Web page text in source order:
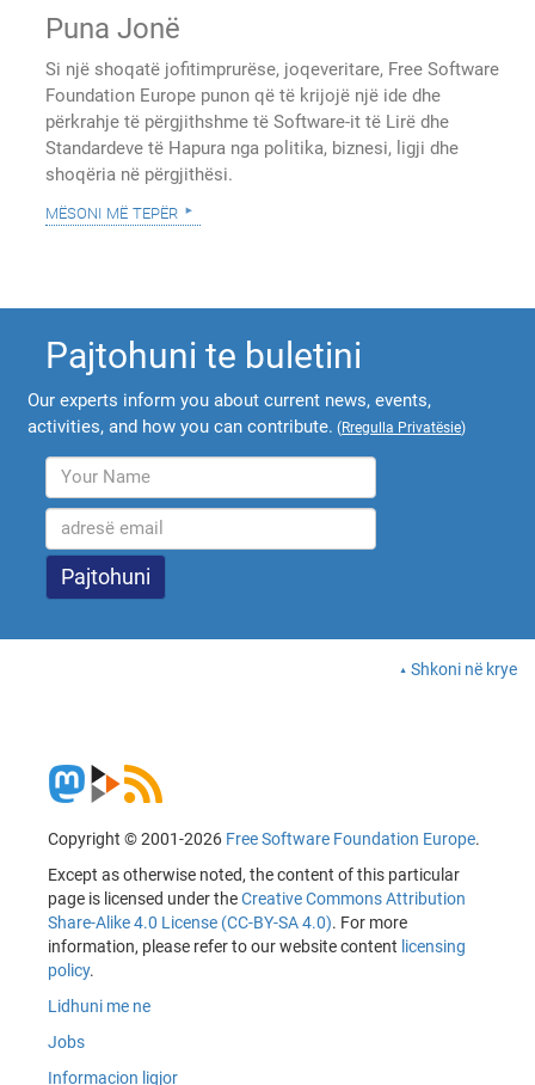
Puna Jonë
Si një shoqatë jofitimprurëse, joqeveritare, Free Software
Foundation Europe punon që të krijojë një ide dhe
përkrahje të përgjithshme të Software-it të Lirë dhe
Standardeve të Hapura nga politika, biznesi, ligji dhe
shoqëria në përgjithësi.
mësoni më tepër
Pajtohuni te buletini
Our experts inform you about current news, events,
activities, and how you can contribute. (Rregulla Privatësie)
Shkoni në krye
Copyright © 2001-2026 Free Software Foundation Europe.
Except as otherwise noted, the content of this particular
page is licensed under theCreative Commons Attribution
Share-Alike 4.0 License (CC-BY-SA 4.0). For more
information, please refer to our website content licensing
policy.
Lidhuni me ne
Jobs
Informacion ligjor